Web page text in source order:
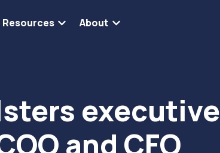
Solutions
Resources Show submenu for Resources
About Show submenu for About
executive
and CFO